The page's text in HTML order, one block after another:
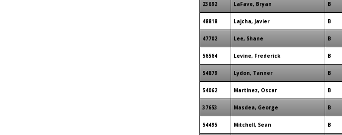
23692 LaFave, Bryan B
48818 Lajcha, Javier B
47702 Lee, Shane B
56564 Levine, Frederick B
54879 Lydon, Tanner B
54062 Martinez, Oscar B
37653 Masdea, George B
54495 Mitchell, Sean B